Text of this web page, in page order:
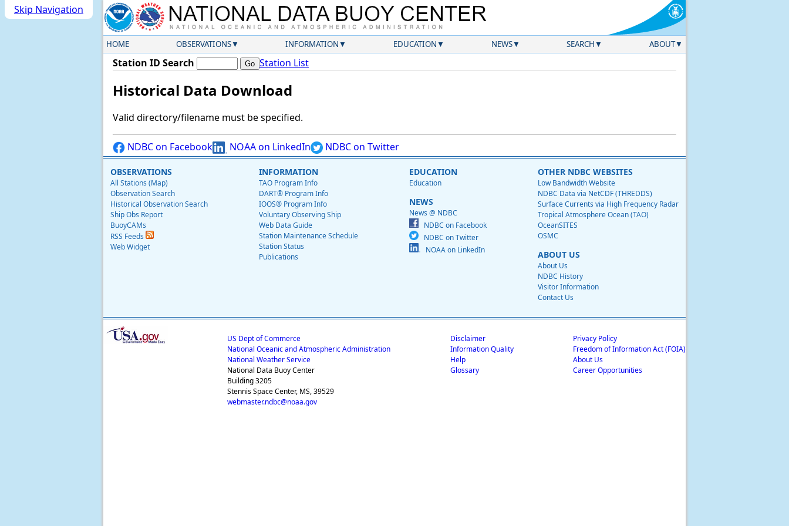
Skip Navigation
HOME OBSERVATIONS INFORMATION EDUCATION NEWS SEARCH ABOUT
Station ID Search Station List
Historical Data Download
Valid directory/filename must be specified.
NDBC on Facebook NOAA on LinkedIn NDBC on Twitter
OBSERVATIONS
All Stations (Map)
Observation Search
Historical Observation Search
Ship Obs Report
BuoyCAMs
RSS Feeds
Web Widget
INFORMATION
TAO Program Info
DART® Program Info
IOOS® Program Info
Voluntary Observing Ship
Web Data Guide
Station Maintenance Schedule
Station Status
Publications
EDUCATION
Education
NEWS
News @ NDBC
NDBC on Facebook
NDBC on Twitter
NOAA on LinkedIn
OTHER NDBC WEBSITES
Low Bandwidth Website
NDBC Data via NetCDF (THREDDS)
Surface Currents via High Frequency Radar
Tropical Atmosphere Ocean (TAO)
OceanSITES
OSMC
ABOUT US
About Us
NDBC History
Visitor Information
Contact Us
US Dept of Commerce
National Oceanic and Atmospheric Administration
National Weather Service
National Data Buoy Center
Building 3205
Stennis Space Center, MS, 39529
webmaster.ndbc@noaa.gov
Disclaimer
Information Quality
Help
Glossary
Privacy Policy
Freedom of Information Act (FOIA)
About Us
Career Opportunities